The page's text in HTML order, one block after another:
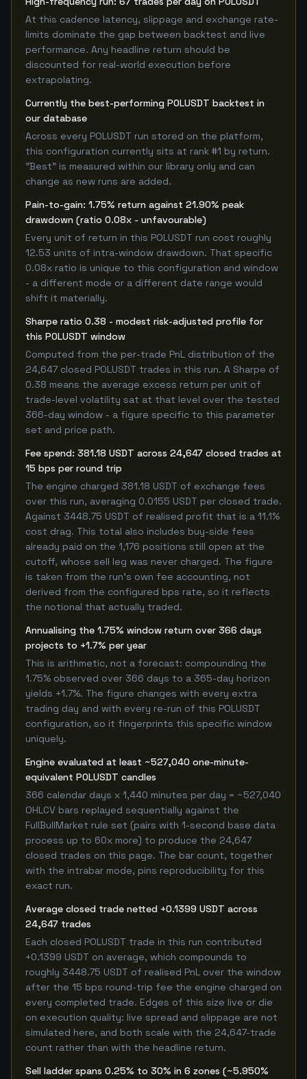
At this cadence latency, slippage and exchange rate-
limits dominate the gap between backtest and live
performance. Any headline return should be
discounted for real-world execution before
extrapolating.
Currently the best-performing POLUSDT backtest in
our database
Across every POLUSDT run stored on the platform,
this configuration currently sits at rank #1 by return.
"Best" is measured within our library only and can
change as new runs are added.
Pain-to-gain: 1.75% return against 21.90% peak
drawdown (ratio 0.08x - unfavourable)
Every unit of return in this POLUSDT run cost roughly
12.53 units of intra-window drawdown. That specific
0.08x ratio is unique to this configuration and window
- a different mode or a different date range would
shift it materially.
Sharpe ratio 0.38 - modest risk-adjusted profile for
this POLUSDT window
Computed from the per-trade PnL distribution of the
24,647 closed POLUSDT trades in this run. A Sharpe of
0.38 means the average excess return per unit of
trade-level volatility sat at that level over the tested
366-day window - a figure specific to this parameter
set and price path.
Fee spend: 381.18 USDT across 24,647 closed trades at
15 bps per round trip
The engine charged 381.18 USDT of exchange fees
over this run, averaging 0.0155 USDT per closed trade.
Against 3448.75 USDT of realised profit that is a 11.1%
cost drag. This total also includes buy-side fees
already paid on the 1,176 positions still open at the
cutoff, whose sell leg was never charged. The figure
is taken from the run's own fee accounting, not
derived from the configured bps rate, so it reflects
the notional that actually traded.
Annualising the 1.75% window return over 366 days
projects to +1.7% per year
This is arithmetic, not a forecast: compounding the
1.75% observed over 366 days to a 365-day horizon
yields +1.7%. The figure changes with every extra
trading day and with every re-run of this POLUSDT
configuration, so it fingerprints this specific window
uniquely.
Engine evaluated at least ~527,040 one-minute-
equivalent POLUSDT candles
366 calendar days x 1,440 minutes per day = ~527,040
OHLCV bars replayed sequentially against the
FullBullMarket rule set (pairs with 1-second base data
process up to 60x more) to produce the 24,647
closed trades on this page. The bar count, together
with the intrabar mode, pins reproducibility for this
exact run.
Average closed trade netted +0.1399 USDT across
24,647 trades
Each closed POLUSDT trade in this run contributed
+0.1399 USDT on average, which compounds to
roughly 3448.75 USDT of realised PnL over the window
after the 15 bps round-trip fee the engine charged on
every completed trade. Edges of this size live or die
on execution quality: live spread and slippage are not
simulated here, and both scale with the 24,647-trade
count rather than with the headline return.
Sell ladder spans 0.25% to 30% in 6 zones (~5.950%